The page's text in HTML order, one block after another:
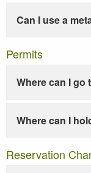
Can I use a
Permits
Where can I go
Where can I
Reservation